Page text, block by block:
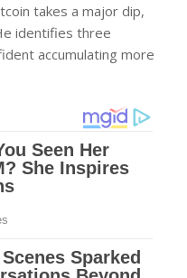
takes a major dip,
identifies three
accumulating more